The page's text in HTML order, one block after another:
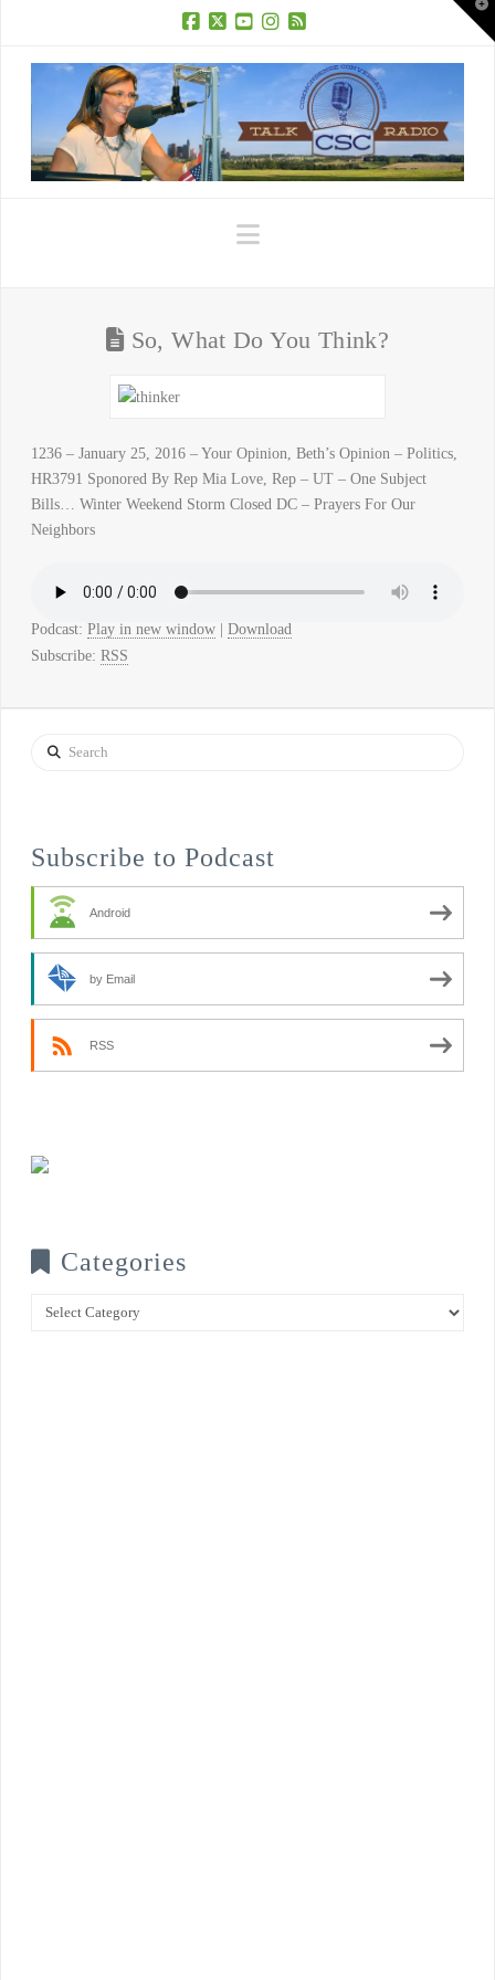
Navigation
So, What Do You Think?
1236 – January 25, 2016 – Your Opinion, Beth’s Opinion – Politics,
HR3791 Sponored By Rep Mia Love, Rep – UT – One Subject
Bills… Winter Weekend Storm Closed DC – Prayers For Our
Neighbors
Podcast: Play in new window| Download
Subscribe: RSS
Search
Subscribe to Podcast
Android
by Email
RSS
Categories
Categories